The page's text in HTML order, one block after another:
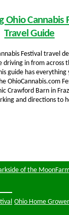
Ohio Cannabis
Travel Guide
Festival travel
driving in from across
guide has everything
OhioCannabis.com
Crawford Barn in
and directions to
of the Moon
Ohio Home